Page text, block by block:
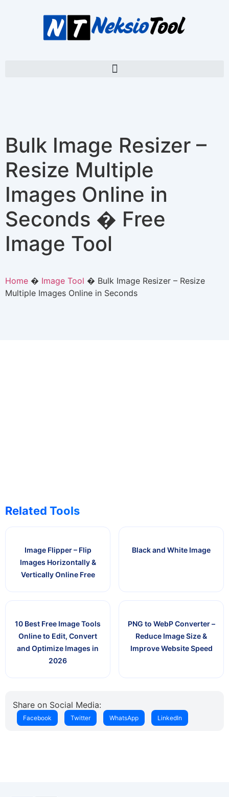
Bulk Image Resizer –
Resize Multiple
Images Online in
Seconds � Free
Image Tool
Home � Image Tool � Bulk Image Resizer – Resize
Multiple Images Online in Seconds
Related Tools
Image Flipper – Flip
Images Horizontally &
Vertically Online Free
Black and White Image
10 Best Free Image Tools
Online to Edit, Convert
and Optimize Images in
2026
PNG to WebP Converter –
Reduce Image Size &
Improve Website Speed
Share on Social Media:
Facebook Twitter WhatsApp LinkedIn